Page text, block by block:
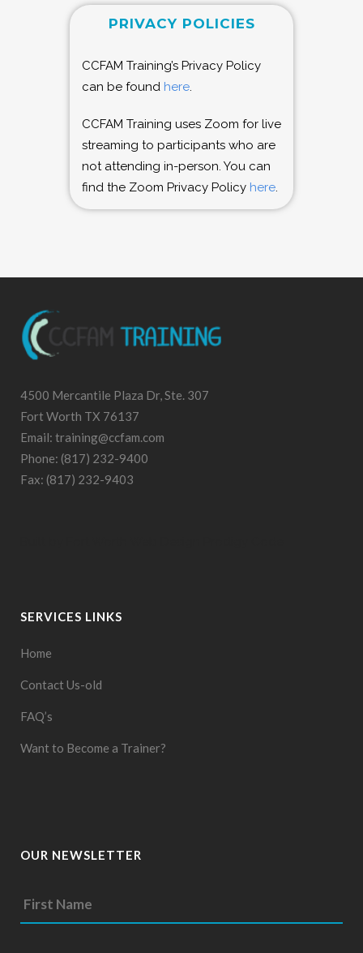
PRIVACY POLICIES
CCFAM Training’s Privacy Policy
can be found here.
CCFAM Training uses Zoom for live
streaming to participants who are
not attending in-person. You can
find the Zoom Privacy Policy here.
4500 Mercantile Plaza Dr, Ste. 307
Fort Worth TX 76137
Email: training@ccfam.com
Phone: (817) 232-9400
Fax: (817) 232-9403
SERVICES LINKS
Home
Contact Us-old
FAQ’s
Want to Become a Trainer?
OUR NEWSLETTER